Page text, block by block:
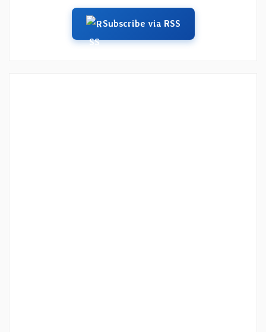
Subscribe via RSS